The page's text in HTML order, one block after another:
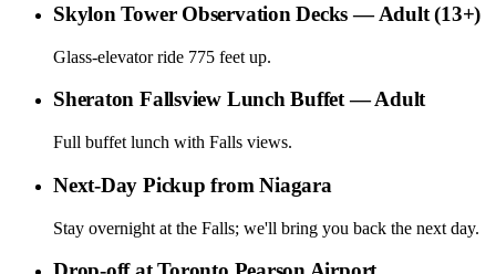
Skylon Tower Observation Decks — Adult (13+)
Glass-elevator ride 775 feet up.
Sheraton Fallsview Lunch Buffet — Adult
Full buffet lunch with Falls views.
Next-Day Pickup from Niagara
Stay overnight at the Falls; we'll bring you back the next day.